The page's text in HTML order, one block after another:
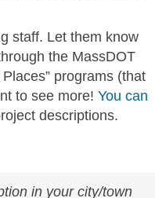
staff. Let them know
the MassDOT
programs (that
to see more! You can
descriptions.
in your city/town